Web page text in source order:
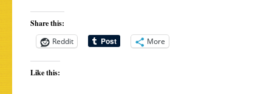
Share this:
Reddit
More
Like this: